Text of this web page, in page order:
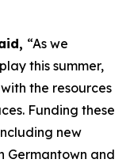
“As we
this summer,
the resources
Funding these
new
Germantown and